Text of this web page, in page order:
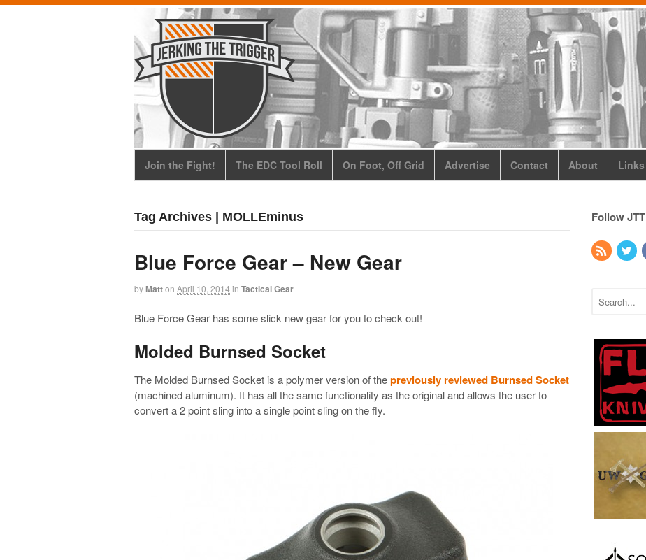
Join the Fight! The EDC Tool Roll On Foot, Off Grid Advertise Contact About Links
Tag Archives | MOLLEminus
Blue Force Gear – New Gear
byMatton April 10, 2014 in Tactical Gear
Blue Force Gear has some slick new gear for you to check out!
Molded Burnsed Socket
The Molded Burnsed Socket is a polymer version of thepreviously reviewed Burnsed Socket
(machined aluminum). It has all the same functionality as the original and allows the user to
convert a 2 point sling into a single point sling on the fly.
Follow JTT